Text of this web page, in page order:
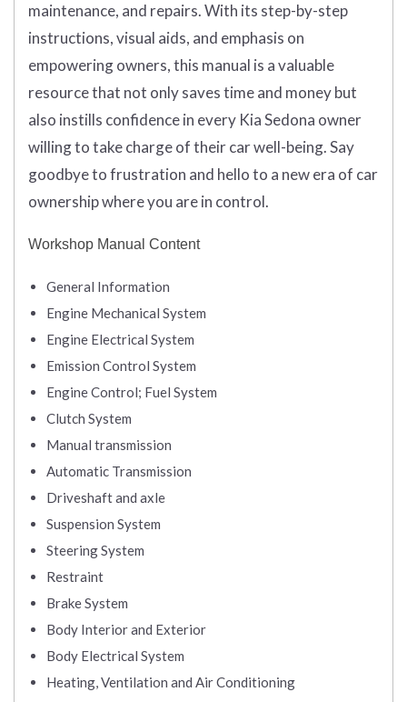
maintenance, and repairs. With its step-by-step
instructions, visual aids, and emphasis on
empowering owners, this manual is a valuable
resource that not only saves time and money but
also instills confidence in every Kia Sedona owner
willing to take charge of their car well-being. Say
goodbye to frustration and hello to a new era of car
ownership where you are in control.
Workshop Manual Content
General Information
Engine Mechanical System
Engine Electrical System
Emission Control System
Engine Control; Fuel System
Clutch System
Manual transmission
Automatic Transmission
Driveshaft and axle
Suspension System
Steering System
Restraint
Brake System
Body Interior and Exterior
Body Electrical System
Heating, Ventilation and Air Conditioning